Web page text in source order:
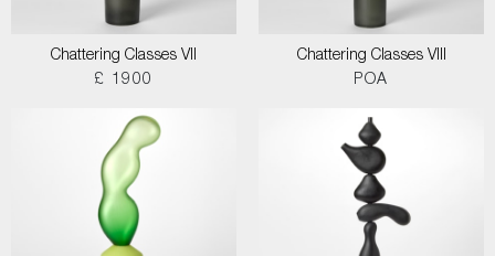
Chattering Classes VII
£ 1900
Chattering Classes VIII
POA